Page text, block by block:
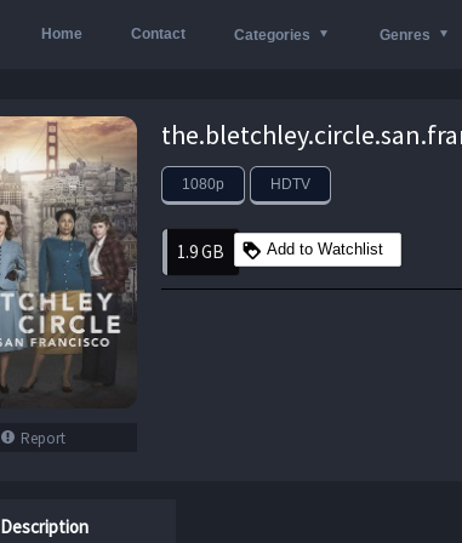
Home Contact Categories Genres
Report
1080p HDTV
1.9 GB Add to Watchlist
Description